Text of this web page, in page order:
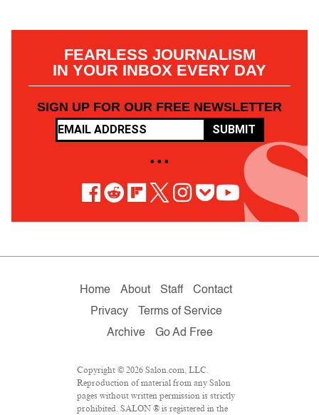
FEARLESS JOURNALISM
IN YOUR INBOX EVERY DAY
SIGN UP FOR OUR FREE NEWSLETTER
SUBMIT
• • •
Home About Staff
Contact
Privacy
Terms of Service
Archive
Go Ad Free
Copyright © 2026 Salon.com, LLC.
Reproduction of material from any Salon
pages without written permission is strictly
prohibited. SALON ® is registered in the